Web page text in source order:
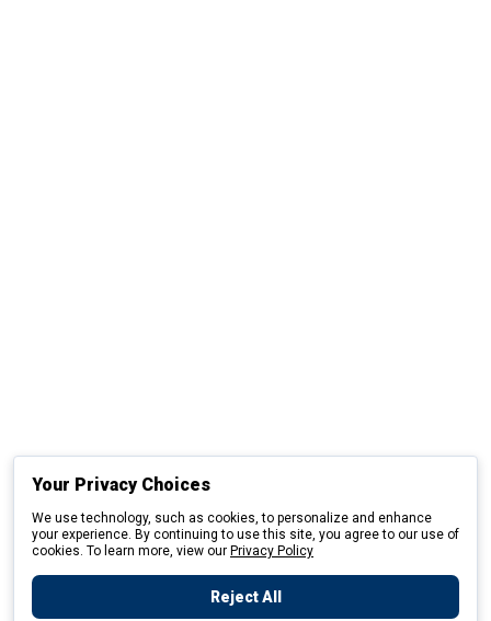
Your Privacy Choices
We use technology, such as cookies, to personalize and enhance
your experience. By continuing to use this site, you agree to our use of
cookies. To learn more, view our Privacy Policy
Reject All